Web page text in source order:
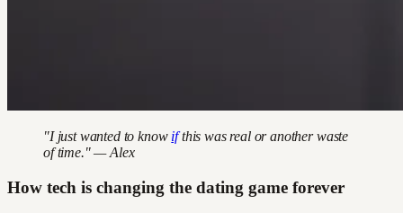
"I just wanted to know ifthis was real or another waste
of time." — Alex
How tech is changing the dating game forever